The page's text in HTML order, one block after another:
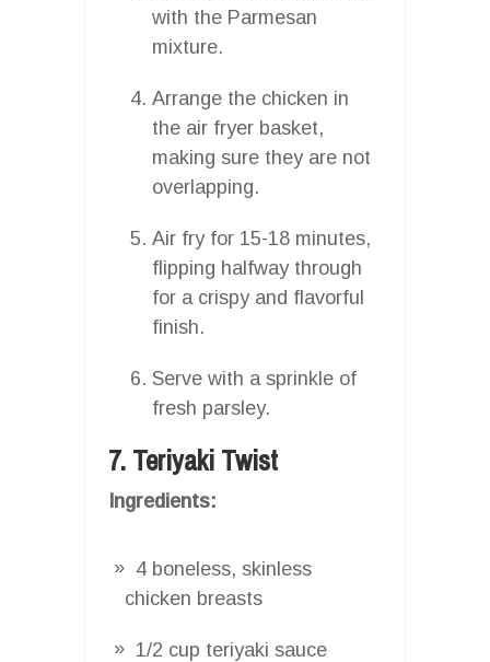
with the Parmesan
mixture.
Arrange the chicken in
the air fryer basket,
making sure they are not
overlapping.
Air fry for 15-18 minutes,
flipping halfway through
for a crispy and flavorful
finish.
Serve with a sprinkle of
fresh parsley.
7. Teriyaki Twist
Ingredients:
4 boneless, skinless
chicken breasts
1/2 cup teriyaki sauce